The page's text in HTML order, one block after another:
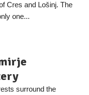
Cres and Lošinj. The
one...
surround the